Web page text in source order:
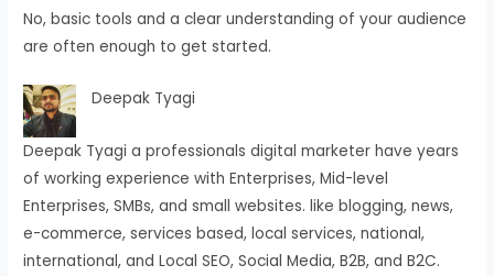
No, basic tools and a clear understanding of your audience
are often enough to get started.
Deepak Tyagi
Deepak Tyagi a professionals digital marketer have years
of working experience with Enterprises, Mid-level
Enterprises, SMBs, and small websites. like blogging, news,
e-commerce, services based, local services, national,
international, and Local SEO, Social Media, B2B, and B2C.